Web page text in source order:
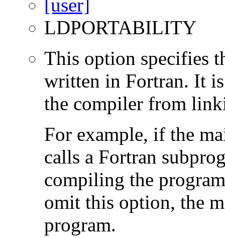
LDPORTABILITY
This option specifies
written in Fortran. It
the compiler from
For example, if the
calls a Fortran
compiling the
omit this option, the
program.